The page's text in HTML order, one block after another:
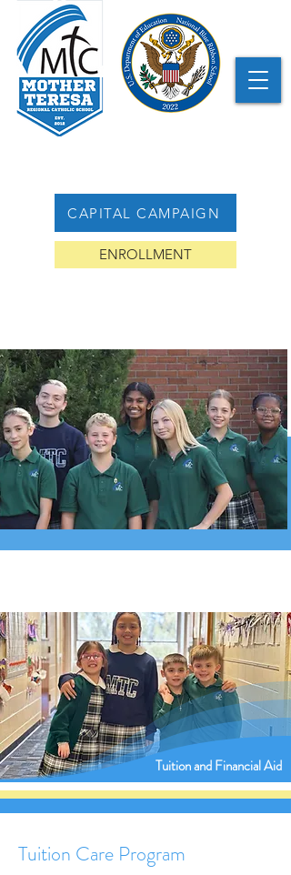
CAPITAL CAMPAIGN
ENROLLMENT
Tuition and Financial Aid
Tuition Care Program